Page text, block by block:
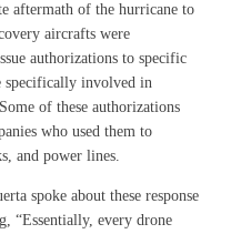
aftermath of the hurricane to
aircrafts were
authorizations to specific
specifically involved in
of these authorizations
who used them to
and power lines.
spoke about these response
“Essentially, every drone